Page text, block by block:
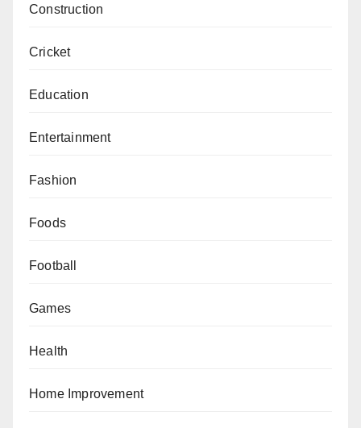
Construction
Cricket
Education
Entertainment
Fashion
Foods
Football
Games
Health
Home Improvement